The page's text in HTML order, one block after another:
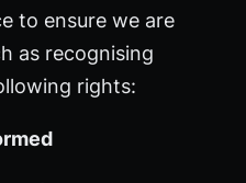
to ensure we are
as recognising
rights: